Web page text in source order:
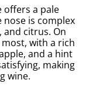
offers a pale
nose is complex
and citrus. On
with a rich
and a hint
making
wine.